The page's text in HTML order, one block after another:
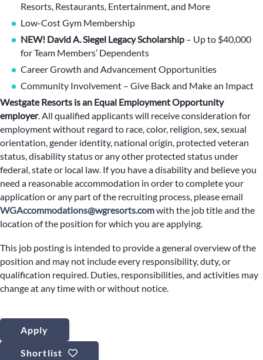
Resorts, Restaurants, Entertainment, and More
Low-Cost Gym Membership
NEW! David A. Siegel Legacy Scholarship – Up to $40,000
for Team Members’ Dependents
Career Growth and Advancement Opportunities
Community Involvement – Give Back and Make an Impact
Westgate Resorts is an Equal Employment Opportunity
employer.All qualified applicants will receive consideration for
employment without regard to race, color, religion, sex, sexual
orientation, gender identity, national origin, protected veteran
status, disability status or any other protected status under
federal, state or local law. If you have a disability and believe you
need a reasonable accommodation in order to complete your
application or any part of the recruiting process, please email
WGAccommodations@wgresorts.comwith the job title and the
location of the position for which you are applying.
This job posting is intended to provide a general overview of the
position and may not include every responsibility, duty, or
qualification required. Duties, responsibilities, and activities may
change at any time with or without notice.
Apply
Shortlist